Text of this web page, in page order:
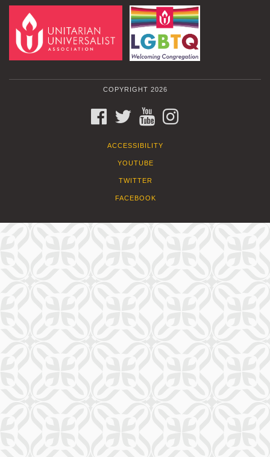
COPYRIGHT 2026
FACEBOOKTWITTERYOUTUBE
ACCESSIBILITY
YOUTUBE
TWITTER
FACEBOOK